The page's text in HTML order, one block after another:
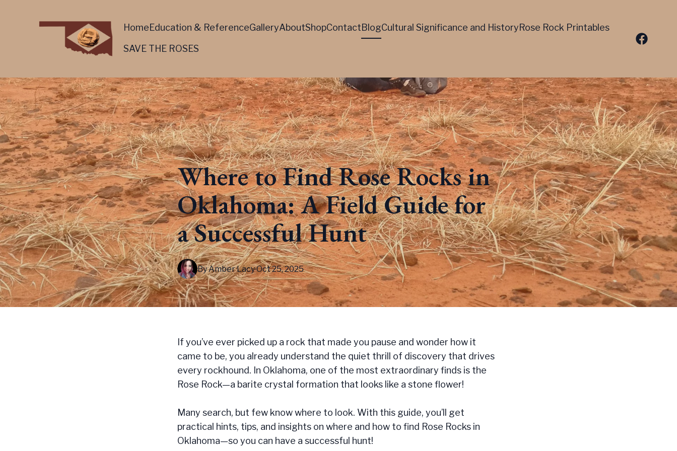
HomeEducation & ReferenceGalleryAboutShopContactBlogCultural Significance and HistoryRose Rock Printables
SAVE THE ROSES
Where to Find Rose Rocks in
Oklahoma: A Field Guide for
a Successful Hunt
Oct 25, 2025
·
ByAmberLacy
If you’ve ever picked up a rock that made you pause and wonder how it
came to be, you already understand the quiet thrill of discovery that drives
every rockhound. In Oklahoma, one of the most extraordinary finds is the
Rose Rock—a barite crystal formation that looks like a stone flower!
Many search, but few know where to look. With this guide, you’ll get
practical hints, tips, and insights on where and how to find Rose Rocks in
Oklahoma—so you can have a successful hunt!